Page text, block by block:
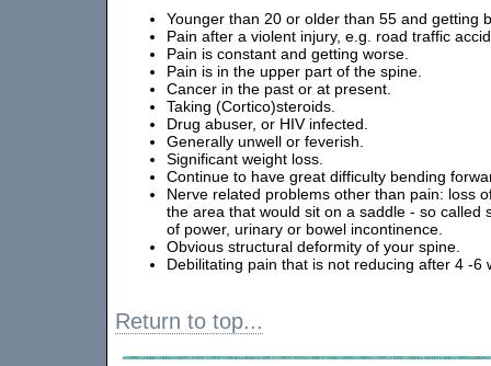
Younger than 20 or older than 55 and getting
Pain after a violent injury, e.g. road traffic
Pain is constant and getting worse.
Pain is in the upper part of the spine.
Cancer in the past or at present.
Taking (Cortico)steroids.
Drug abuser, or HIV infected.
Generally unwell or feverish.
Significant weight loss.
Continue to have great difficulty bending
Nerve related problems other than pain: loss
the area that would sit on a saddle - so called
of power, urinary or bowel incontinence.
Obvious structural deformity of your spine.
Debilitating pain that is not reducing after 4 -6
Return to top...